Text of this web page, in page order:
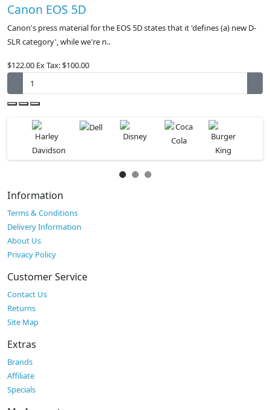
Canon EOS 5D
Canon's press material for the EOS 5D states that it 'defines (a) new D-
SLR category', while we're n..
$122.00 Ex Tax: $100.00
Information
Terms & Conditions
Delivery Information
About Us
Privacy Policy
Customer Service
Contact Us
Returns
Site Map
Extras
Brands
Affiliate
Specials